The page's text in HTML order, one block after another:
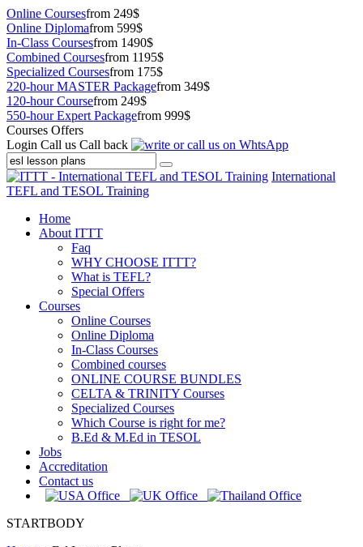
Online Coursesfrom 249$
Online Diplomafrom 599$
In-Class Coursesfrom 1490$
Combined Coursesfrom 1195$
Specialized Coursesfrom 175$
220-hour MASTER Packagefrom 349$
120-hour Coursefrom 249$
550-hour Expert Packagefrom 999$
Courses Offers
Login Call us Call back
International
TEFL and TESOL Training
Home
About ITTT
Faq
WHY CHOOSE ITTT?
What is TEFL?
Special Offers
Courses
Online Courses
Online Diploma
In-Class Courses
Combined courses
ONLINE COURSE BUNDLES
CELTA & TRINITY Courses
Specialized Courses
Which Course is right for me?
B.Ed & M.Ed in TESOL
Jobs
Accreditation
Contact us
STARTBODY